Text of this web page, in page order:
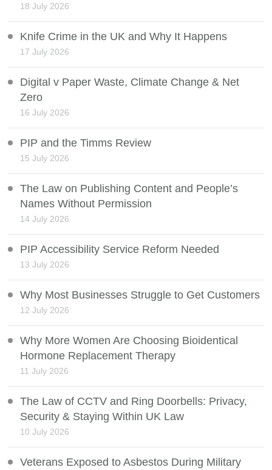
18 July 2026
Knife Crime in the UK and Why It Happens
17 July 2026
Digital v Paper Waste, Climate Change & Net
Zero
16 July 2026
PIP and the Timms Review
15 July 2026
The Law on Publishing Content and People’s
Names Without Permission
14 July 2026
PIP Accessibility Service Reform Needed
13 July 2026
Why Most Businesses Struggle to Get Customers
12 July 2026
Why More Women Are Choosing Bioidentical
Hormone Replacement Therapy
11 July 2026
The Law of CCTV and Ring Doorbells: Privacy,
Security & Staying Within UK Law
10 July 2026
Veterans Exposed to Asbestos During Military